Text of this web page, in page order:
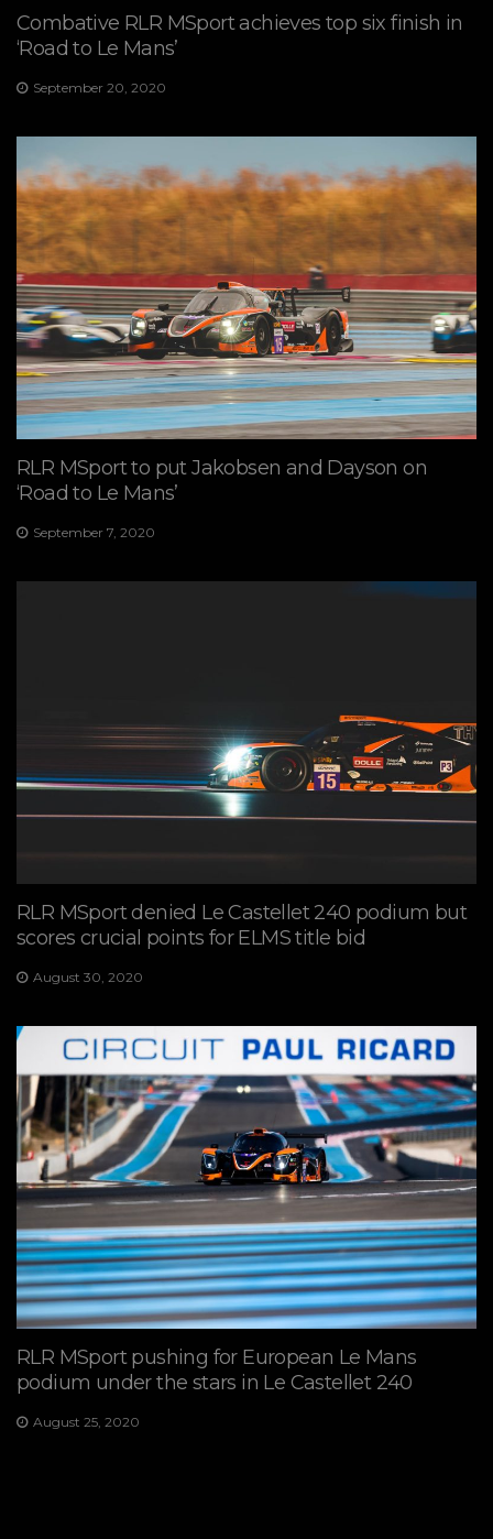
Combative RLR MSport achieves top six finish in
‘Road to Le Mans’
September 20, 2020
RLR MSport to put Jakobsen and Dayson on
‘Road to Le Mans’
September 7, 2020
RLR MSport denied Le Castellet 240 podium but
scores crucial points for ELMS title bid
August 30, 2020
RLR MSport pushing for European Le Mans
podium under the stars in Le Castellet 240
August 25, 2020